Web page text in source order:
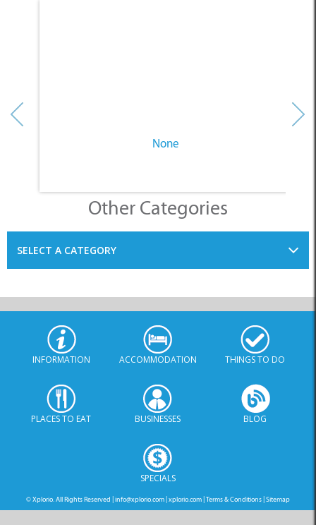
None
Other Categories
SELECT A CATEGORY
INFORMATION ACCOMMODATION THINGS TO DO
PLACES TO EAT BUSINESSES BLOG
SPECIALS
© Xplorio. All Rights Reserved |info@xplorio.com|xplorio.com|Terms & Conditions|Sitemap